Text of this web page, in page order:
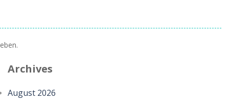
Archives
August 2026